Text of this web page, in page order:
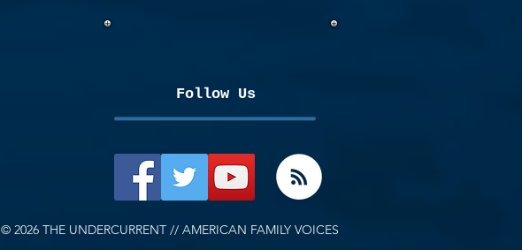
Follow Us
© 2026 THE UNDERCURRENT // AMERICAN FAMILY VOICES